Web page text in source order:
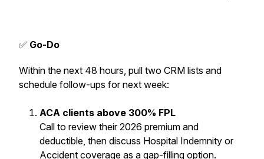
✅ Go-Do
Within the next 48 hours, pull two CRM lists and
schedule follow-ups for next week:
ACA clients above 300% FPL
Call to review their 2026 premium and
deductible, then discuss Hospital Indemnity or
Accident coverage as a gap-filling option.